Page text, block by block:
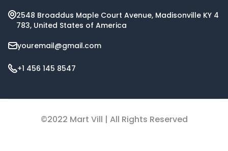
2548 Broaddus Maple Court Avenue, Madisonville KY 4
783, United States of America
youremail@gmail.com
+1 456 145 8547
©2022 Mart Vill | All Rights Reserved